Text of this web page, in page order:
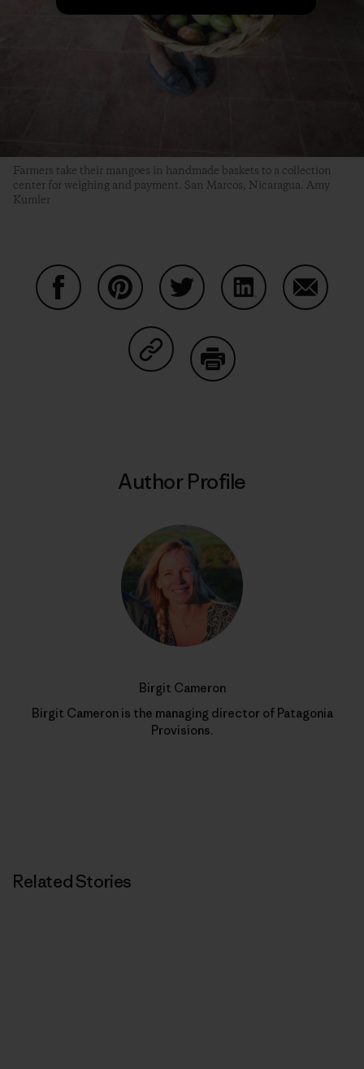
Farmers take their mangoes in handmade baskets to a collection
center for weighing and payment. San Marcos, Nicaragua. Amy
Kumler
Share on Copy Link
Author Profile
Birgit Cameron
Birgit Cameron is the managing director of Patagonia
Provisions.
Related Stories